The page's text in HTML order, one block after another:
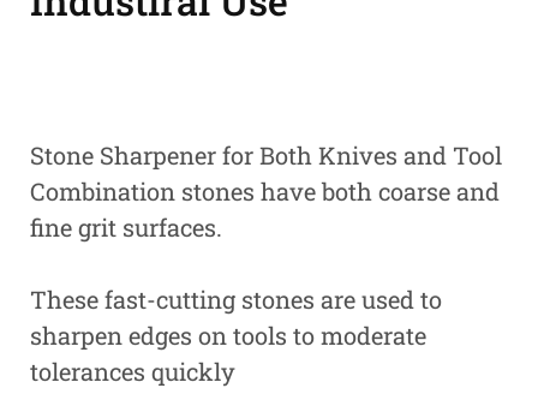
Stone Sharpener for Both Knives and Tool
Combination stones have both coarse and
fine grit surfaces.
These fast-cutting stones are used to
sharpen edges on tools to moderate
tolerances quickly